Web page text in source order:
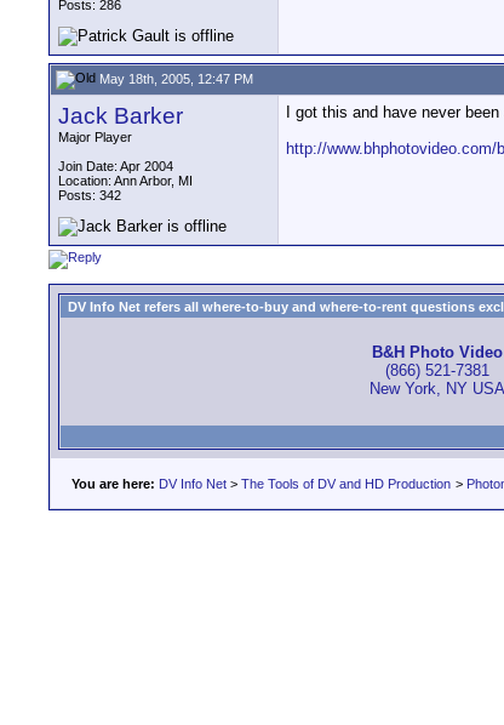
Posts: 286
May 18th, 2005, 12:47 PM
Jack Barker
Major Player
Join Date: Apr 2004
Location: Ann Arbor, MI
Posts: 342
I got this and have never
http://
DV Info Net refers all where-to-buy and where-to-rent questions
B&H Photo Video
(866) 521-7381
New York, NY USA
You are here: DV Info Net > The Tools of DV and HD Production >